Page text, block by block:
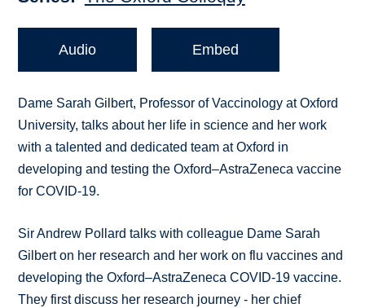
Audio Embed
Dame Sarah Gilbert, Professor of Vaccinology at Oxford
University, talks about her life in science and her work
with a talented and dedicated team at Oxford in
developing and testing the Oxford–AstraZeneca vaccine
for COVID-19.
Sir Andrew Pollard talks with colleague Dame Sarah
Gilbert on her research and her work on flu vaccines and
developing the Oxford–AstraZeneca COVID-19 vaccine.
They first discuss her research journey - her chief